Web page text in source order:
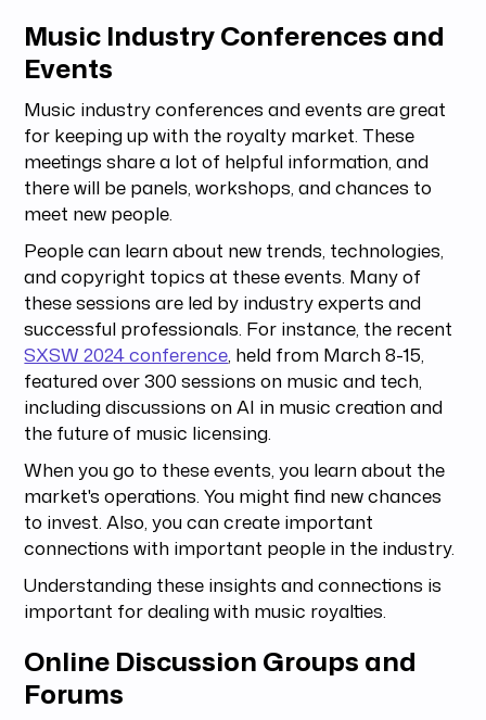
Music Industry Conferences and
Events
Music industry conferences and events are great
for keeping up with the royalty market. These
meetings share a lot of helpful information, and
there will be panels, workshops, and chances to
meet new people.
People can learn about new trends, technologies,
and copyright topics at these events. Many of
these sessions are led by industry experts and
successful professionals. For instance, the recent
SXSW 2024 conference, held from March 8-15,
featured over 300 sessions on music and tech,
including discussions on AI in music creation and
the future of music licensing.
When you go to these events, you learn about the
market's operations. You might find new chances
to invest. Also, you can create important
connections with important people in the industry.
Understanding these insights and connections is
important for dealing with music royalties.
Online Discussion Groups and
Forums